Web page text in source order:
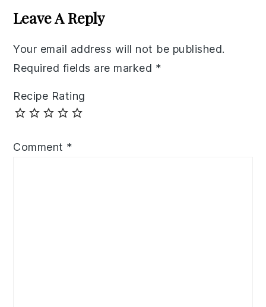
Interactions
Leave A Reply
Your email address will not be published.
Required fields are marked *
Recipe Rating
Comment *